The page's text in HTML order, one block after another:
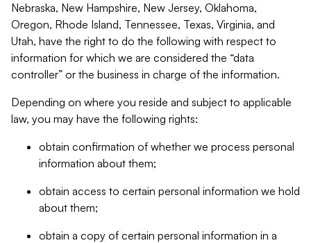
Nebraska, New Hampshire, New Jersey, Oklahoma,
Oregon, Rhode Island, Tennessee, Texas, Virginia, and
Utah, have the right to do the following with respect to
information for which we are considered the “data
controller” or the business in charge of the information.
Depending on where you reside and subject to applicable
law, you may have the following rights:
obtain confirmation of whether we process personal
information about them;
obtain access to certain personal information we hold
about them;
obtain a copy of certain personal information in a